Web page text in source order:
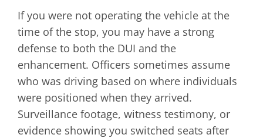
If you were not operating the vehicle at the
time of the stop, you may have a strong
defense to both the DUI and the
enhancement. Officers sometimes assume
who was driving based on where individuals
were positioned when they arrived.
Surveillance footage, witness testimony, or
evidence showing you switched seats after